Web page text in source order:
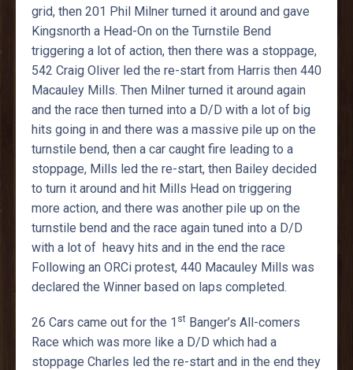
grid, then 201 Phil Milner turned it around and gave
Kingsnorth a Head-On on the Turnstile Bend
triggering a lot of action, then there was a stoppage,
542 Craig Oliver led the re-start from Harris then 440
Macauley Mills. Then Milner turned it around again
and the race then turned into a D/D with a lot of big
hits going in and there was a massive pile up on the
turnstile bend, then a car caught fire leading to a
stoppage, Mills led the re-start, then Bailey decided
to turn it around and hit Mills Head on triggering
more action, and there was another pile up on the
turnstile bend and the race again tuned into a D/D
with a lot of heavy hits and in the end the race
Following an ORCi protest, 440 Macauley Mills was
declared the Winner based on laps completed.
26 Cars came out for the 1 st Banger’s All-comers
Race which was more like a D/D which had a
stoppage Charles led the re-start and in the end they